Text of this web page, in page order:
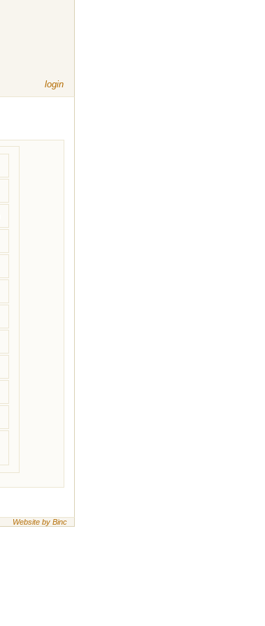
login
Website by Binc